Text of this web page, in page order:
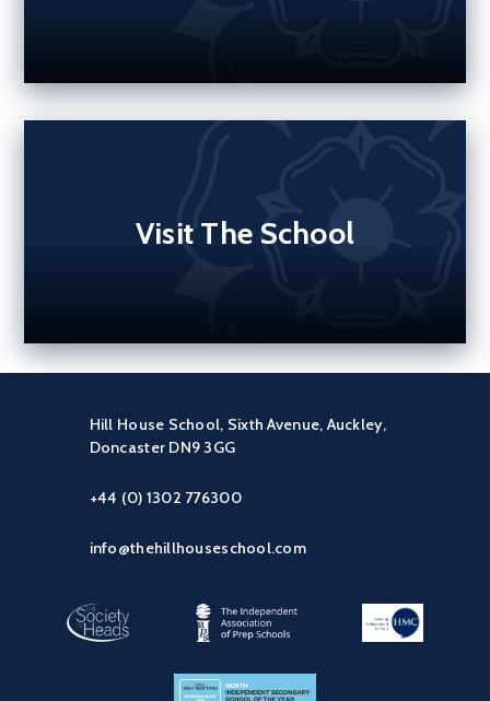
Visit The School
Hill House School, Sixth Avenue, Auckley,
Doncaster DN9 3GG
+44 (0) 1302 776300
info@thehillhouseschool.com